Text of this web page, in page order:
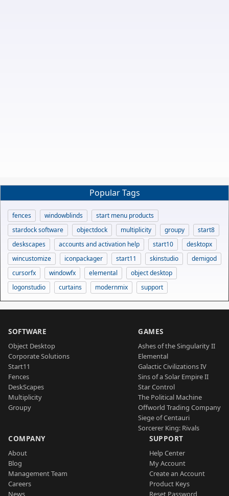
Popular Tags
fences windowblinds
start menu products
stardock software
objectdock multiplicity groupy
start8
deskscapes
accounts and activation help start10
desktopx
wincustomize
iconpackager start11 skinstudio
demigod
cursorfx
windowfx elemental
object desktop
logonstudio
curtains modernmix support
SOFTWARE
Object Desktop
Corporate Solutions
Start11
Fences
DeskScapes
Multiplicity
Groupy
GAMES
Ashes of the Singularity II
Elemental
Galactic Civilizations IV
Sins of a Solar Empire II
Star Control
The Political Machine
Offworld Trading Company
Siege of Centauri
Sorcerer King: Rivals
COMPANY
About
Blog
Management Team
Careers
News
SUPPORT
Help Center
My Account
Create an Account
Product Keys
Reset Password